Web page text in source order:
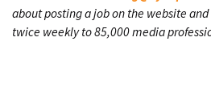
about posting a job on the website
twice weekly to 85,000 media